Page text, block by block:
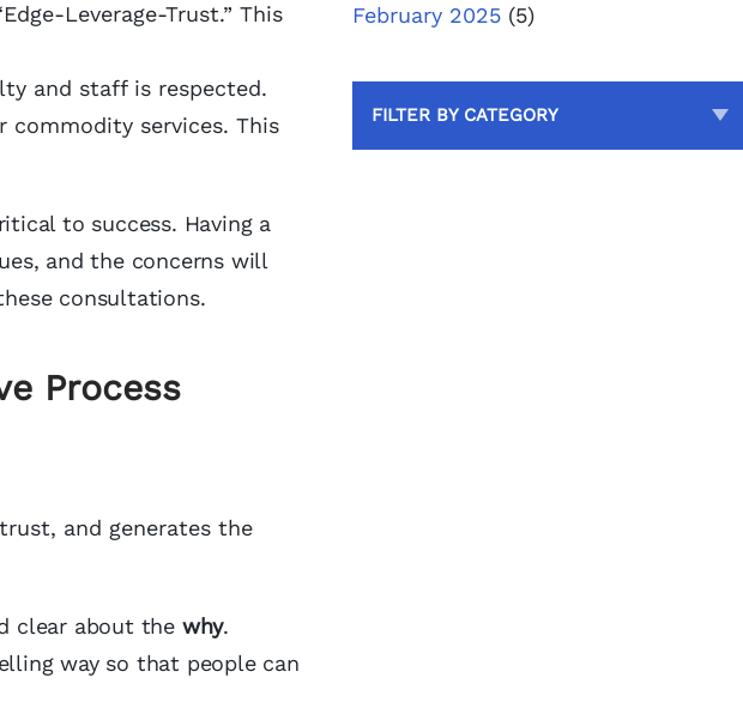
Leverage-Trust.” This
and staff is respected.
commodity services. This
to success. Having a
and the concerns will
consultations.
Process
and generates the
clear about the why.
way so that people can
February 2025 (5)
FILTER BY CATEGORY